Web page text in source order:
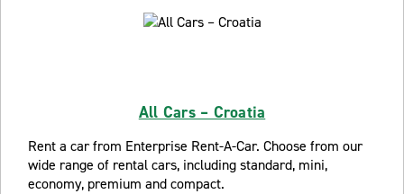
All Cars – Croatia
Rent a car from Enterprise Rent-A-Car. Choose from our
wide range of rental cars, including standard, mini,
economy, premium and compact.